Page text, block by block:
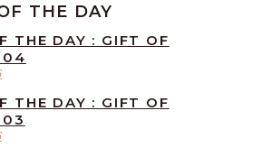
THE DAY
THE DAY : GIFT OF
04
THE DAY : GIFT OF
03